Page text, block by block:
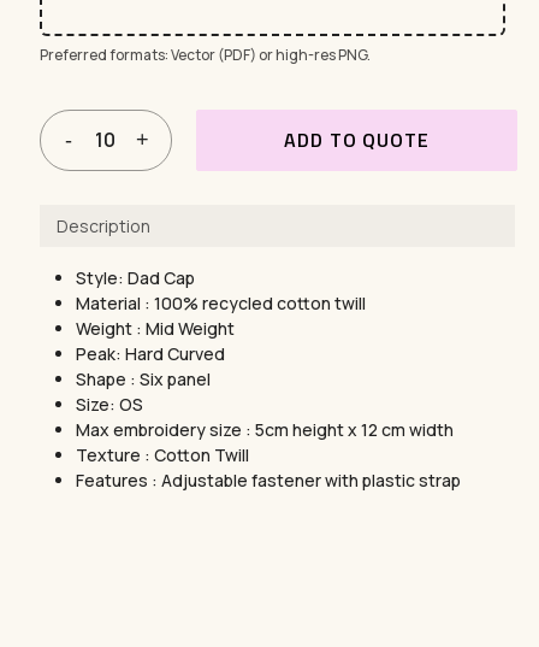
Preferred formats: Vector (PDF) or high-res PNG.
ADD TO QUOTE
Description
Style: Dad Cap
Material : 100% recycled cotton twill
Weight : Mid Weight
Peak: Hard Curved
Shape : Six panel
Size: OS
Max embroidery size : 5cm height x 12 cm width
Texture : Cotton Twill
Features : Adjustable fastener with plastic strap